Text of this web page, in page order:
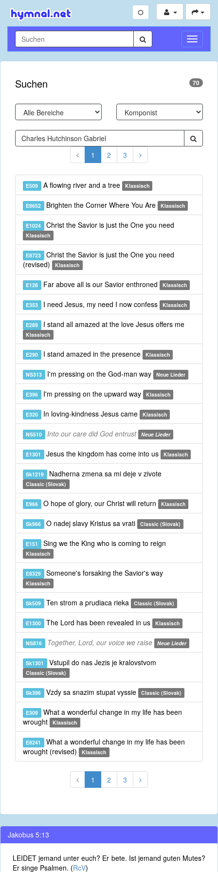
Suchen 70
1 2 3
E509 A flowing river and a tree Klassisch
E8652 Brighten the Corner Where You Are Klassisch
E1024 Christ the Savior is just the One you need
Klassisch
E8723 Christ the Savior is just the One you need
(revised)
Klassisch
E128 Far above all is our Savior enthroned Klassisch
E353 I need Jesus, my need I now confess Klassisch
E289 I stand all amazed at the love Jesus offers me
Klassisch
E290 I stand amazed in the presence Klassisch
NS313 I'm pressing on the God-man way Neue Lieder
E396 I'm pressing on the upward way Klassisch
E320 In loving-kindness Jesus came Klassisch
NS510 Into our care did God entrust Neue Lieder
E1301 Jesus the kingdom has come into us Klassisch
Sk1219 Nadherna zmena sa mi deje v zivote
Classic (Slovak)
E966 O hope of glory, our Christ will return Klassisch
Sk966 O nadej slavy Kristus sa vrati Classic (Slovak)
E151 Sing we the King who is coming to reign
Klassisch
E8329 Someone's forsaking the Savior's way
Klassisch
Sk509 Ten strom a prudiaca rieka Classic (Slovak)
E1300 The Lord has been revealed in us Klassisch
NS816 Together, Lord, our voice we raise Neue Lieder
Sk1301 Vstupil do nas Jezis je kralovstvom
Classic (Slovak)
Sk396 Vzdy sa snazim stupat vyssie Classic (Slovak)
E309 What a wonderful change in my life has been
wrought
Klassisch
E8241 What a wonderful change in my life has been
wrought (revised)
Klassisch
1 2 3
Jakobus 5:13
LEIDET jemand unter euch? Er bete. Ist jemand guten Mutes?
Er singe Psalmen. (RcV)